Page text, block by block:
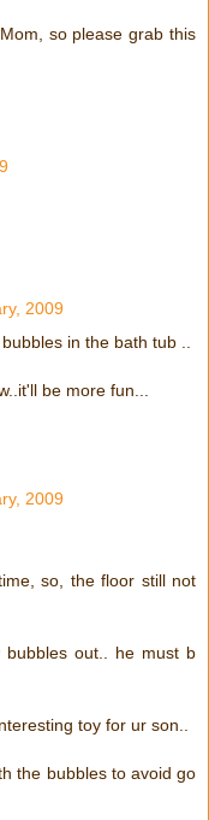
so please grab this
2009
in the bath tub ..
be more fun...
2009
so, the floor still not
bubbles out.. he must b
toy for ur son..
the bubbles to avoid go